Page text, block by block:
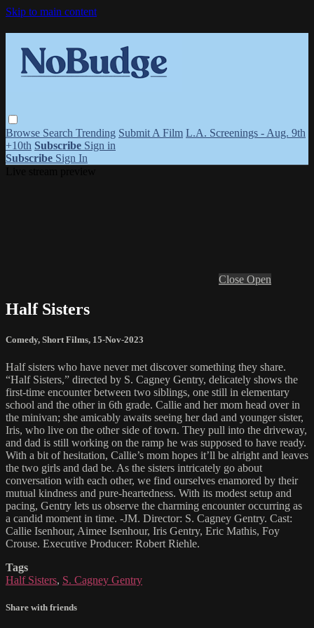
Skip to main content
Browse Search Trending Submit A Film L.A. Screenings - Aug. 9th
+10th Subscribe Sign in
Subscribe Sign In
Close Open
Half Sisters
Comedy, Short Films, 15-Nov-2023
Half sisters who have never met discover something they share.
“Half Sisters,” directed by S. Cagney Gentry, delicately shows the
first-time encounter between two siblings, one still in elementary
school and the other in 6th grade. Callie and her mom head over in
the minivan; she amicably awaits seeing her dad and younger sister,
Iris, who live on the other side of town. They pull into the driveway,
and dad is still working on the ramp he was supposed to have ready.
With a bit of hesitation, Callie’s mom hopes it’ll be alright and leaves
the two girls and dad be. As the sisters intricately go about
conversation with each other, we find ourselves enamored by their
mutual kindness and pure-heartedness. With its modest setup and
pacing, Gentry lets us observe the charming encounter occurring as
a candid moment in time. -JM. Director: S. Cagney Gentry. Cast:
Callie Isenhour, Aimee Isenhour, Iris Gentry, Eric Mathis, Foy
Crouse. Executive Producer: Robert Riehle.
Tags
Half Sisters, S. Cagney Gentry
Share with friends